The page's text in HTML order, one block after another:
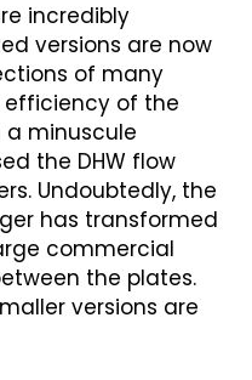
incredibly
versions are now
of many
efficiency of the
minuscule
the DHW flow
Undoubtedly, the
has transformed
commercial
the plates.
versions are